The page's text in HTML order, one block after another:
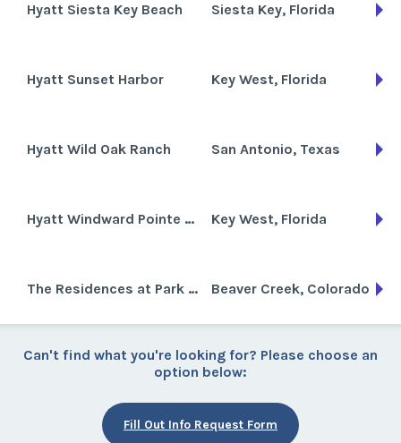
Hyatt Siesta Key Beach Siesta Key, Florida
Hyatt Sunset Harbor Key West, Florida
Hyatt Wild Oak Ranch San Antonio, Texas
Hyatt Windward Pointe Resort Key West, Florida
The Residences at Park Hyatt Beaver Creek Beaver Creek, Colorado
Can't find what you're looking for? Please choose an
option below:
Fill Out Info Request Form